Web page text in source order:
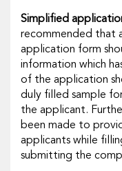
Simplified
recommended that
application form
information which
of the application
duly filled sample
the applicant.
been made to
applicants while
submitting the